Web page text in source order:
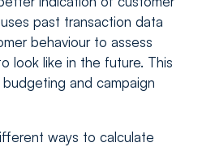
past transaction data
behaviour to assess
look like in the future. This
and campaign
ways to calculate